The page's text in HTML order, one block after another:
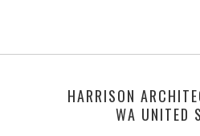
HARRISON
WA UNITED